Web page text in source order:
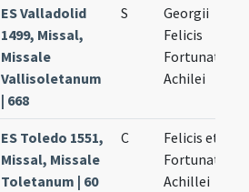
ES Valladolid
1499, Missal,
Missale
Vallisoletanum
| 668
S
Georgii
Felicis
Fortunati et
Achilei
ES Toledo 1551,
Missal, Missale
Toletanum | 60
C
Felicis et
Fortunati et
Achillei